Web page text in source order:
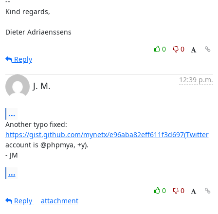
Kind regards,
Dieter Adriaenssens
0
0
Reply
J. M.
12:39 p.m.
...
https://gist.github.com/mynetx/e96aba82eff611f3d697(Twitter
account is @phpmya, +y).
- JM
...
0
0
Reply
attachment